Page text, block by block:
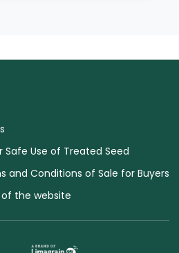
Safe Use of Treated Seed
and Conditions of Sale for Buyers
the website